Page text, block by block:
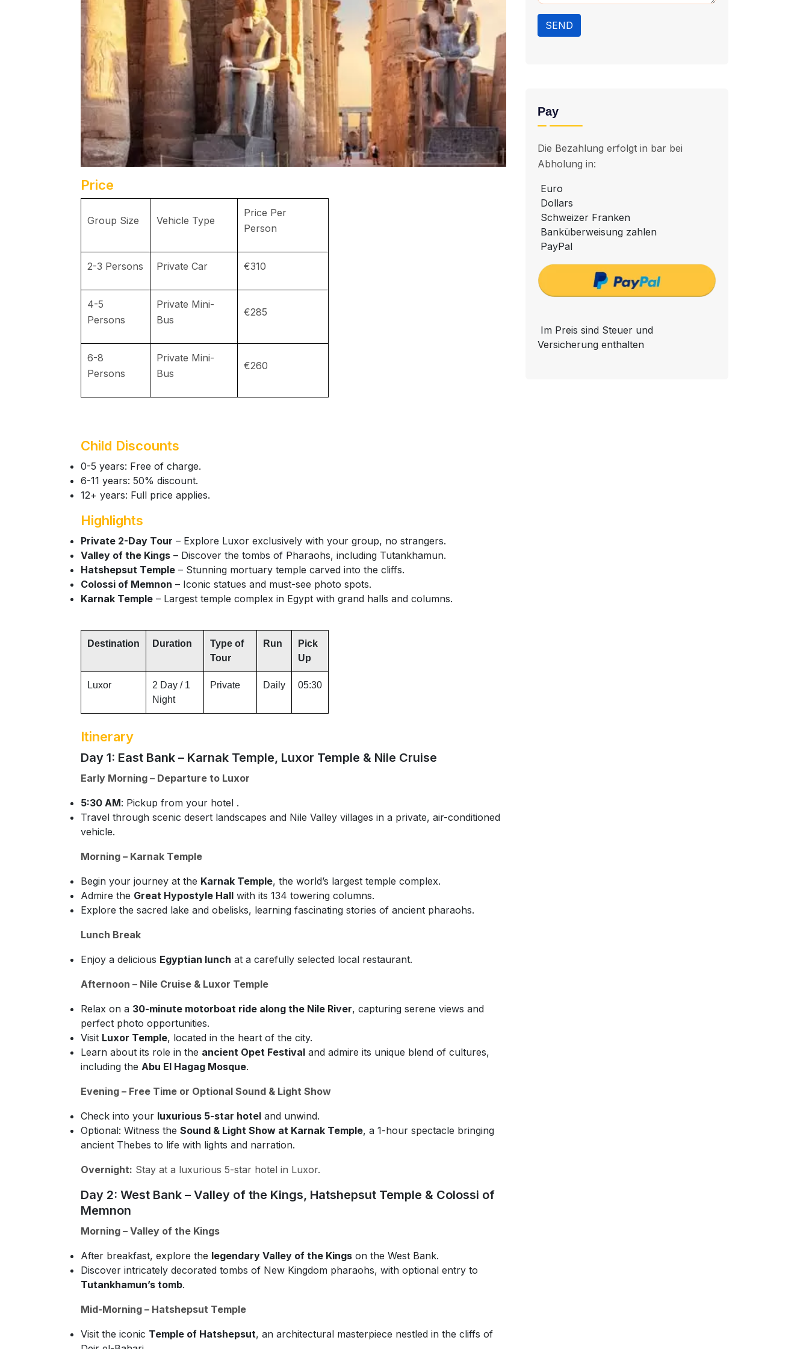
Price
Group Size Vehicle Type
Price Per
Person
2-3 Persons Private Car €310
4-5
Persons
Private Mini-
Bus
€285
6-8
Persons
Private Mini-
Bus
€260
Child Discounts
0-5 years: Free of charge.
6-11 years: 50% discount.
12+ years: Full price applies.
Highlights
Private 2-Day Tour – Explore Luxor exclusively with your group, no strangers.
Valley of the Kings – Discover the tombs of Pharaohs, including Tutankhamun.
Hatshepsut Temple – Stunning mortuary temple carved into the cliffs.
Colossi of Memnon – Iconic statues and must-see photo spots.
Karnak Temple – Largest temple complex in Egypt with grand halls and columns.
Destination Duration
Type of
Tour
Run
Pick
Up
Luxor
2 Day / 1
Night
Private Daily 05:30
Itinerary
Day 1: East Bank – Karnak Temple, Luxor Temple & Nile Cruise
Early Morning – Departure to Luxor
5:30 AM: Pickup from your hotel .
Travel through scenic desert landscapes and Nile Valley villages in a private, air-conditioned
vehicle.
Morning – Karnak Temple
Begin your journey at the Karnak Temple, the world’s largest temple complex.
Admire the Great Hypostyle Hall with its 134 towering columns.
Explore the sacred lake and obelisks, learning fascinating stories of ancient pharaohs.
Lunch Break
Enjoy a delicious Egyptian lunch at a carefully selected local restaurant.
Afternoon – Nile Cruise & Luxor Temple
Relax on a 30-minute motorboat ride along the Nile River, capturing serene views and
perfect photo opportunities.
Visit Luxor Temple, located in the heart of the city.
Learn about its role in the ancient Opet Festival and admire its unique blend of cultures,
including the Abu El Hagag Mosque.
Evening – Free Time or Optional Sound & Light Show
Check into your luxurious 5-star hotel and unwind.
Optional: Witness the Sound & Light Show at Karnak Temple, a 1-hour spectacle bringing
ancient Thebes to life with lights and narration.
Overnight: Stay at a luxurious 5-star hotel in Luxor.
Day 2: West Bank – Valley of the Kings, Hatshepsut Temple & Colossi of
Memnon
Morning – Valley of the Kings
After breakfast, explore the legendary Valley of the Kings on the West Bank.
Discover intricately decorated tombs of New Kingdom pharaohs, with optional entry to
Tutankhamun’s tomb.
Mid-Morning – Hatshepsut Temple
Visit the iconic Temple of Hatshepsut, an architectural masterpiece nestled in the cliffs of
SEND
Pay
Die Bezahlung erfolgt in bar bei
Abholung in:
Euro
Dollars
Schweizer Franken
Banküberweisung zahlen
PayPal
Im Preis sind Steuer und
Versicherung enthalten